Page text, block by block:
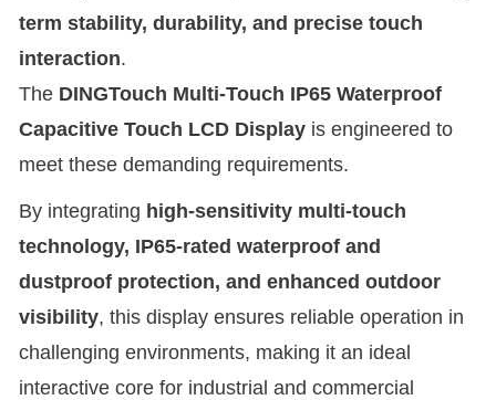
term stability, durability, and precise touch
interaction.
The DINGTouch Multi-Touch IP65 Waterproof
Capacitive Touch LCD Display is engineered to
meet these demanding requirements.
By integrating high-sensitivity multi-touch
technology, IP65-rated waterproof and
dustproof protection, and enhanced outdoor
visibility, this display ensures reliable operation in
challenging environments, making it an ideal
interactive core for industrial and commercial